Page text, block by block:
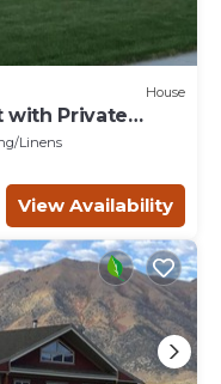
House
with Private
Linens
View Availability